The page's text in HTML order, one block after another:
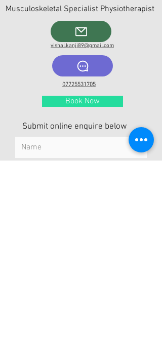
Musculoskeletal Specialist Physiotherapist
vishal.kanji89@gmail.com
07725531705
Book Now
Submit online enquire below